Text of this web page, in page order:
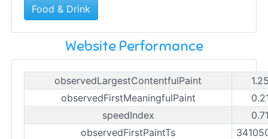
Food & Drink
Website Performance
observedLargestContentfulPaint
observedFirstMeaningfulPaint
speedIndex
observedFirstPaintTs